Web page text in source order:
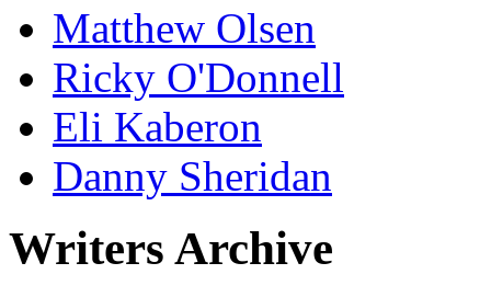
Matthew Olsen
Ricky O'Donnell
Eli Kaberon
Danny Sheridan
Writers Archive